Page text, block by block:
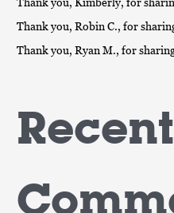
:
Thank you, Robin C., for
Thank you, Ryan M., for
Recent